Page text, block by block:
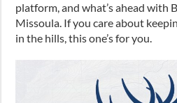
platform, and what’s ahead with
Missoula. If you care about
in the hills, this one’s for you.